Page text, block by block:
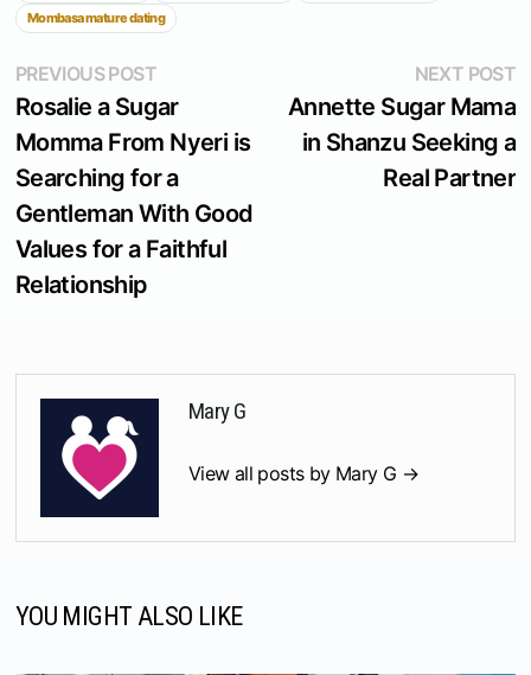
Mombasa mature dating
Post
navigation
PREVIOUS POSTPrevious
post:
Rosalie a Sugar
Momma From Nyeri is
Searching for a
Gentleman With Good
Values for a Faithful
Relationship
NEXT POST
Annette Sugar Mama
in Shanzu Seeking a
Real Partner
Mary G
View all posts by Mary G →
YOU MIGHT ALSO LIKE